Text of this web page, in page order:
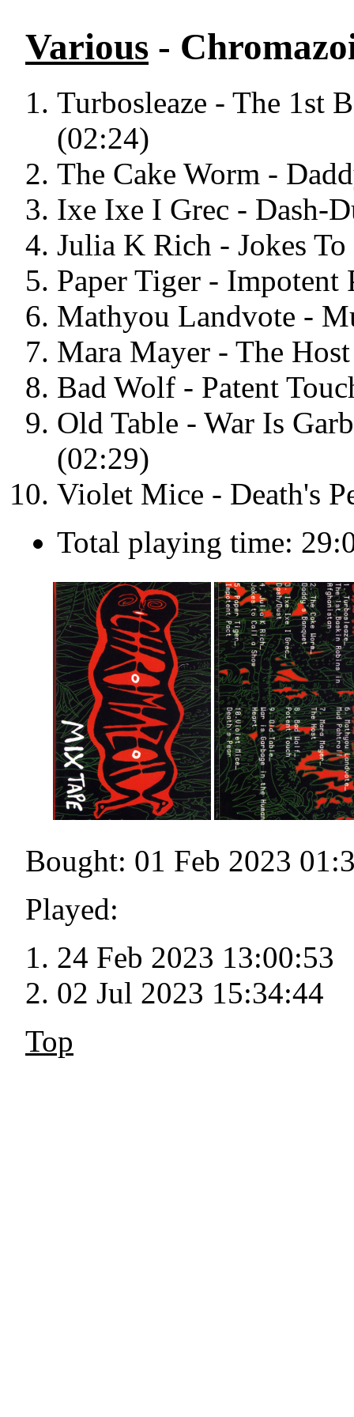
Various -
Turbosleaze - The 1st
(02:24)
The Cake Worm -
Ixe Ixe I Grec - Dash-
Julia K Rich - Jokes
Paper Tiger - Impotent
Mathyou Landvote -
Mara Mayer - The
Bad Wolf - Patent
Old Table - War Is
(02:29)
Violet Mice - Death's
Total playing time:
Bought: 01 Feb 2023
Played:
24 Feb 2023 13:00:53
02 Jul 2023 15:34:44
Top